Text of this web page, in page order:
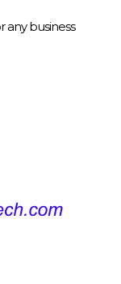
any business